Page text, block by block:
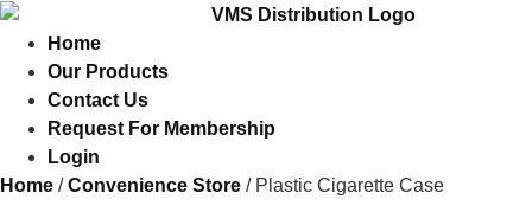
Home
Our Products
Contact Us
Request For Membership
Login
Home /Convenience Store / Plastic Cigarette Case